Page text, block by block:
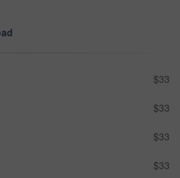
$33
$33
$33
$33